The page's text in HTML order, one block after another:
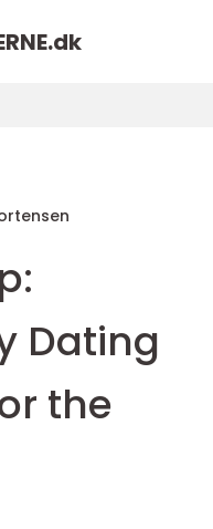
dk
Dating
the